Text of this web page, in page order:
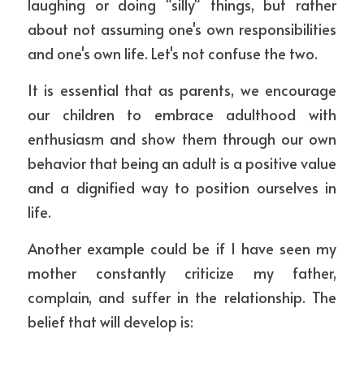
laughing or doing "silly" things, but rather
about not assuming one's own responsibilities
and one's own life. Let's not confuse the two.
It is essential that as parents, we encourage
our children to embrace adulthood with
enthusiasm and show them through our own
behavior that being an adult is a positive value
and a dignified way to position ourselves in
life.
Another example could be if I have seen my
mother constantly criticize my father,
complain, and suffer in the relationship. The
belief that will develop is: